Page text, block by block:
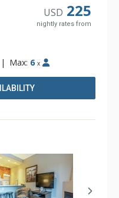
USD 225
nightly rates from
| Max: 6 x